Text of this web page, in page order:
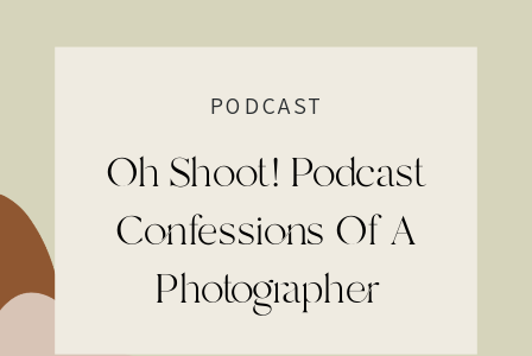
Oh Shoot! Podcast
Confessions Of A
Photographer
PODCAST